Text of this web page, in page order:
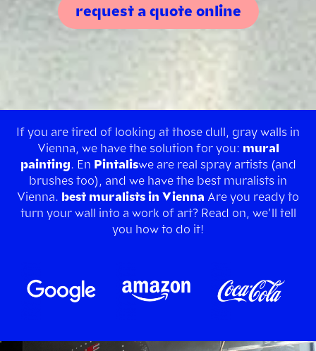
request a quote online
If you are tired of looking at those dull, gray walls in
Vienna, we have the solution for you: mural
painting. En Pintaliswe are real spray artists (and
brushes too), and we have the best muralists in
Vienna. best muralists in Vienna Are you ready to
turn your wall into a work of art? Read on, we’ll tell
you how to do it!